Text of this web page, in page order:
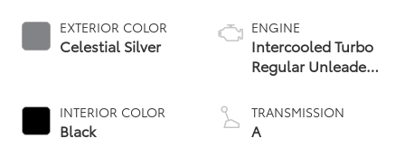
EXTERIOR COLOR
Celestial Silver
INTERIOR COLOR
Black
ENGINE
Intercooled Turbo
Regular Unleaded
TRANSMISSION
A